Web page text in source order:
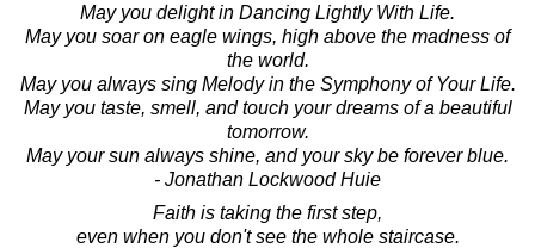
May you delight in Dancing Lightly With Life.
May you soar on eagle wings, high above the madness of
the world.
May you always sing Melody in the Symphony of Your Life.
May you taste, smell, and touch your dreams of a beautiful
tomorrow.
May your sun always shine, and your sky be forever blue.
- Jonathan Lockwood Huie
Faith is taking the first step,
even when you don't see the whole staircase.